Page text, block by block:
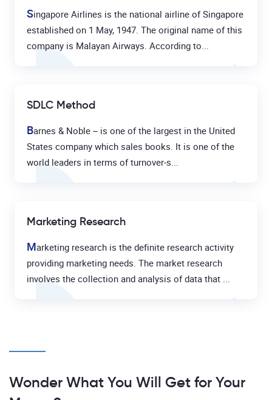
Singapore Airlines is the national airline of Singapore
established on 1 May, 1947. The original name of this
company is Malayan Airways. According to...
SDLC Method
Barnes & Noble – is one of the largest in the United
States company which sales books. It is one of the
world leaders in terms of turnover-s...
Marketing Research
Marketing research is the definite research activity
providing marketing needs. The market research
involves the collection and analysis of data that ...
Wonder What You Will Get for Your